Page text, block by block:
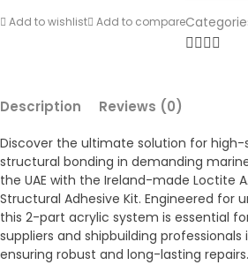
Add to wishlist Add to compare
Description Reviews (0)
Discover the ultimate solution for high-
structural bonding in demanding
the UAE with the Ireland-made Loctite
Structural Adhesive Kit. Engineered for
this 2-part acrylic system is essential
suppliers and shipbuilding professionals
ensuring robust and long-lasting repairs.